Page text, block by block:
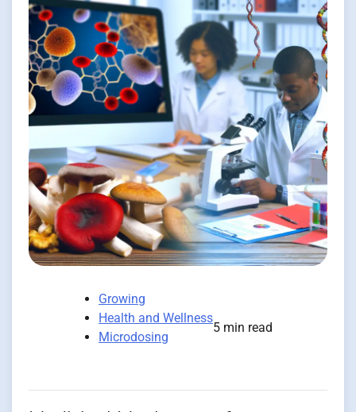
Growing
Health and Wellness
Microdosing
5 min read